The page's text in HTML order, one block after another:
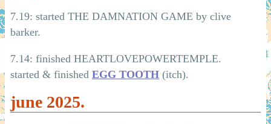
7.19: started THE DAMNATION GAME by clive
barker.
7.14: finished HEARTLOVEPOWERTEMPLE.
started & finished EGG TOOTH(itch).
june 2025.